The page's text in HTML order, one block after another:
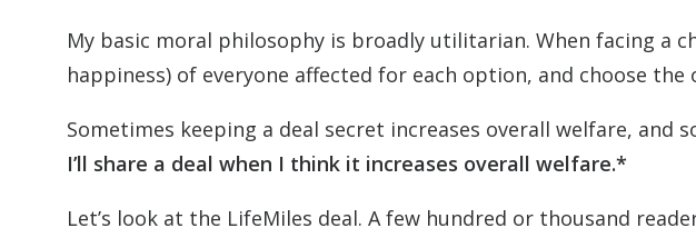
My basic moral philosophy is broadly utilitarian. When facing a
happiness) of everyone affected for each option, and choose
Sometimes keeping a deal secret increases overall welfare, and
I’ll share a deal when I think it increases overall welfare.*
Let’s look at the LifeMiles deal. A few hundred or thousand